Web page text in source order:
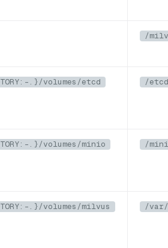
/
.}/volumes/etcd /etcd
.}/volumes/minio /
.}/volumes/milvus /